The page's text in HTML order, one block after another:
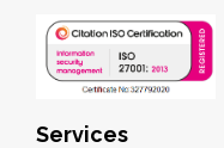
Services